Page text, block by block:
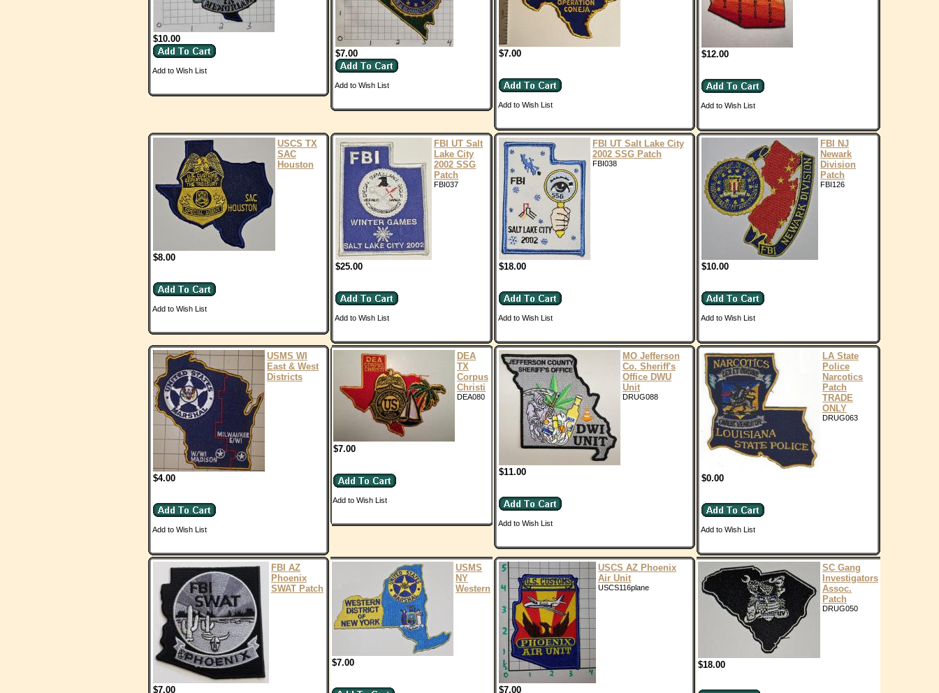
$10.00
Add to Wish List
$7.00
Add to Wish List
$7.00
Add to Wish List
$12.00
Add to Wish List
USCS TX
SAC
Houston
$8.00
Add to Wish List
FBI UT Salt
Lake City
2002 SSG
Patch
FBI037
$25.00
Add to Wish List
FBI UT Salt Lake City
2002 SSG Patch
FBI038
$18.00
Add to Wish List
FBI NJ
Newark
Division
Patch
FBI126
$10.00
Add to Wish List
USMS WI
East & West
Districts
$4.00
Add to Wish List
DEA
TX
Corpus
Christi
DEA080
$7.00
Add to Wish List
MO Jefferson
Co. Sheriff's
Office DWU
Unit
DRUG088
$11.00
Add to Wish List
LA State
Police
Narcotics
Patch
TRADE
ONLY
DRUG063
$0.00
Add to Wish List
FBI AZ
Phoenix
SWAT Patch
$7.00
USMS
NY
Western
$7.00
USCS AZ Phoenix
Air Unit
USCS116plane
$7.00
SC Gang
Investigators
Assoc.
Patch
DRUG050
$18.00